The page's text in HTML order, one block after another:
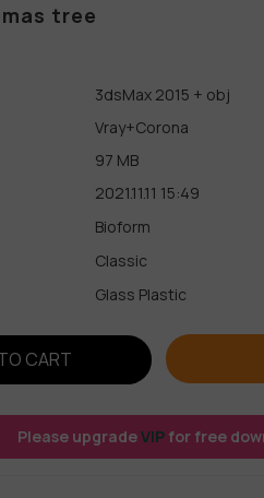
tree
3dsMax 2015 + obj
Vray+Corona
97 MB
2021.11.11 15:49
Bioform
Classic
Glass Plastic
CART
Please upgradeVIP for free